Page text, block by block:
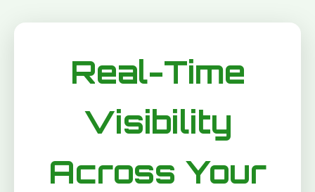
Real-Time
Visibility
Across Your